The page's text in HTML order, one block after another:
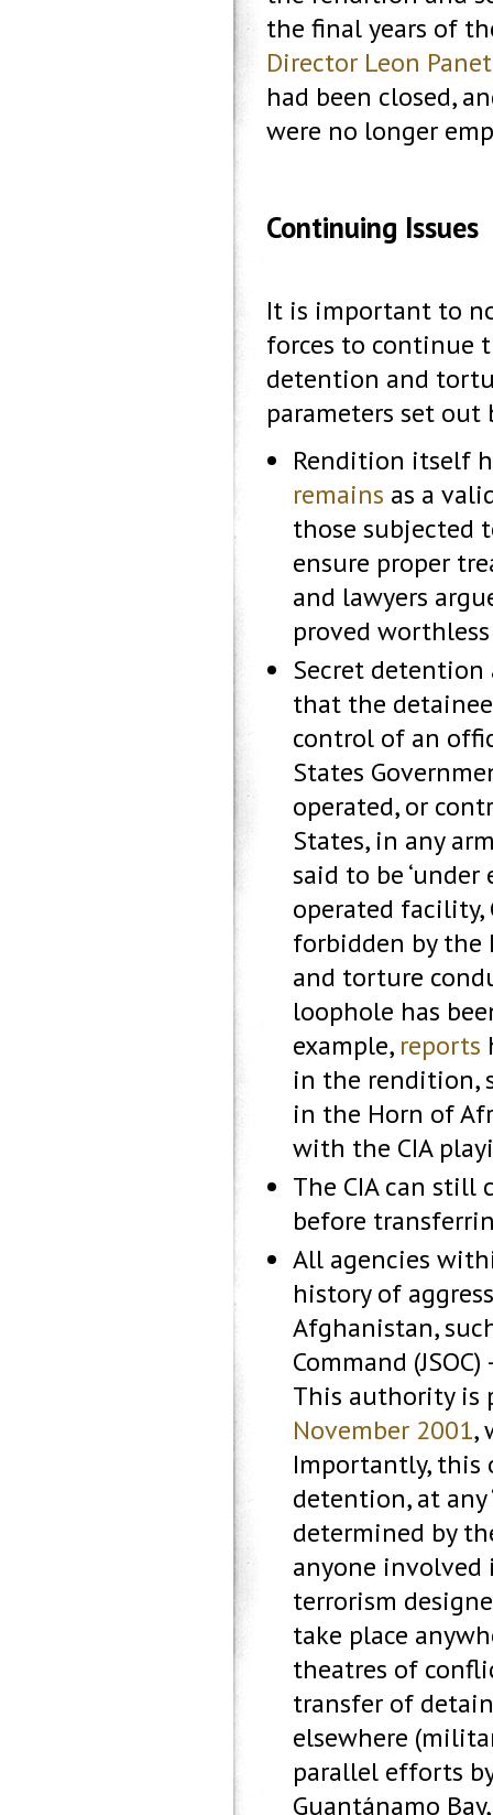
the final years of
Director Leon
had been closed,
were no longer
Continuing Issues
It is important to
forces to continue
detention and
parameters set out
Rendition itself
remains as a
those subjected
ensure proper
and lawyers
proved
Secret
that the
control of an
States
operated, or
States, in any
said to be
operated facility,
forbidden by the
and torture
loophole has
example, reports
in the rendition,
in the Horn of
with the CIA
The CIA can still
before
All agencies
history of
Afghanistan,
Command
This authority is
November 2001,
Importantly, this
detention, at any
determined by
anyone
terrorism
take place
theatres of
transfer of
elsewhere
parallel efforts
Guantánamo